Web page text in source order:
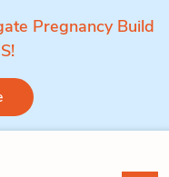
Pregnancy Build